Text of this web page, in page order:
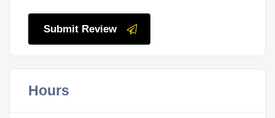
Submit Review
Hours